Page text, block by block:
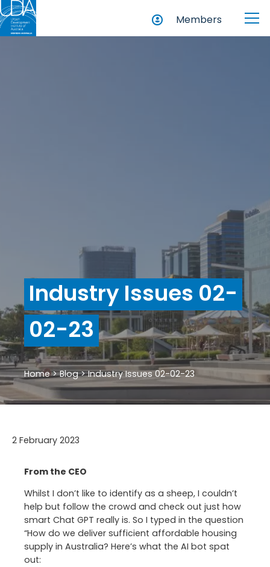
Members
Industry Issues 02-
02-23
Home>Blog>Industry Issues 02-02-23
2 February 2023
From the CEO
Whilst I don’t like to identify as a sheep, I couldn’t
help but follow the crowd and check out just how
smart Chat GPT really is. So I typed in the question
“How do we deliver sufficient affordable housing
supply in Australia? Here’s what the AI bot spat
out: